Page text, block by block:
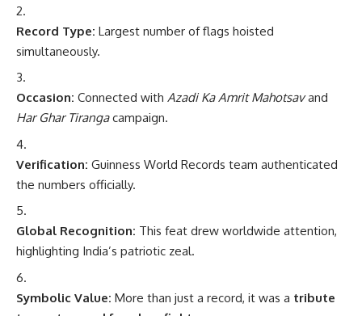
Record Type: Largest number of flags hoisted
simultaneously.
Occasion: Connected with Azadi Ka Amrit Mahotsavand
Har Ghar Tirangacampaign.
Verification: Guinness World Records team authenticated
the numbers officially.
Global Recognition: This feat drew worldwide attention,
highlighting India’s patriotic zeal.
Symbolic Value: More than just a record, it was a tribute